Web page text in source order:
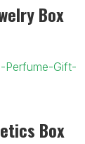
Box
Box